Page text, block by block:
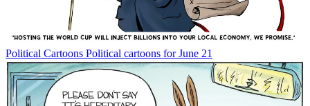
Political Cartoons Political cartoons for June 21